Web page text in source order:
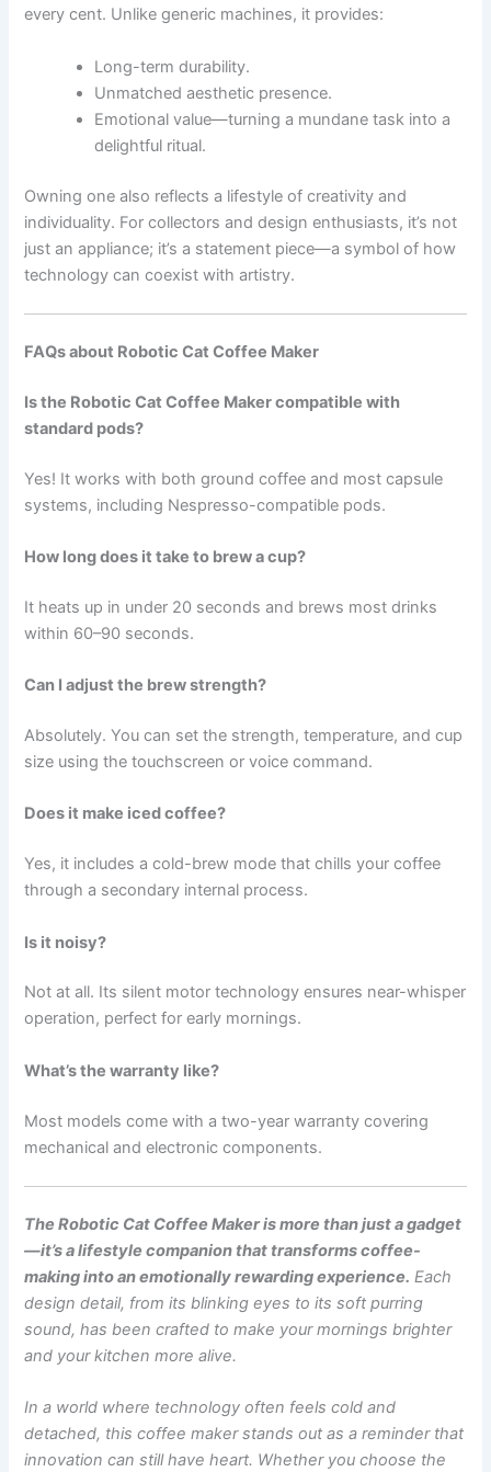
every cent. Unlike generic machines, it provides:
Long-term durability.
Unmatched aesthetic presence.
Emotional value—turning a mundane task into a
delightful ritual.
Owning one also reflects a lifestyle of creativity and
individuality. For collectors and design enthusiasts, it’s not
just an appliance; it’s a statement piece—a symbol of how
technology can coexist with artistry.
FAQs about Robotic Cat Coffee Maker
Is the Robotic Cat Coffee Maker compatible with
standard pods?
Yes! It works with both ground coffee and most capsule
systems, including Nespresso-compatible pods.
How long does it take to brew a cup?
It heats up in under 20 seconds and brews most drinks
within 60–90 seconds.
Can I adjust the brew strength?
Absolutely. You can set the strength, temperature, and cup
size using the touchscreen or voice command.
Does it make iced coffee?
Yes, it includes a cold-brew mode that chills your coffee
through a secondary internal process.
Is it noisy?
Not at all. Its silent motor technology ensures near-whisper
operation, perfect for early mornings.
What’s the warranty like?
Most models come with a two-year warranty covering
mechanical and electronic components.
The Robotic Cat Coffee Maker is more than just a gadget
—it’s a lifestyle companion that transforms coffee-
making into an emotionally rewarding experience. Each
design detail, from its blinking eyes to its soft purring
sound, has been crafted to make your mornings brighter
and your kitchen more alive.
In a world where technology often feels cold and
detached, this coffee maker stands out as a reminder that
innovation can still have heart. Whether you choose the